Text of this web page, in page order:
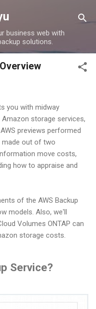
business web with
solutions.
you with midway
storage services,
AWS previews performed
made out of two
move costs,
how to appraise and
of the AWS Backup
models. Also, we'll
Volumes ONTAP can
storage costs.
Service?